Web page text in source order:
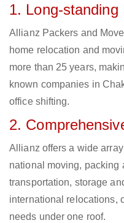
1. Long-standing
Allianz Packers and
home relocation and
more than 25 years,
known companies in
office shifting.
2.
Allianz offers a wide
national moving, packing
transportation, storage
international relocations,
needs under one roof.